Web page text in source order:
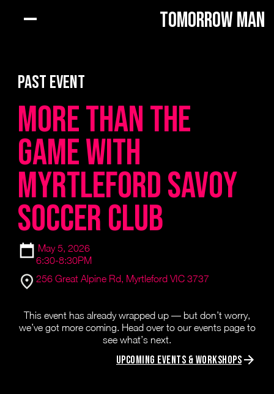
Tomorrow Man
PAST EVENT
More Than The
Game with
Myrtleford Savoy
Soccer Club
May 5, 2026
6:30-8:30PM
256 Great Alpine Rd, Myrtleford VIC 3737
This event has already wrapped up — but don’t worry,
we’ve got more coming. Head over to our events page to
see what’s next.
Upcoming Events & Workshops